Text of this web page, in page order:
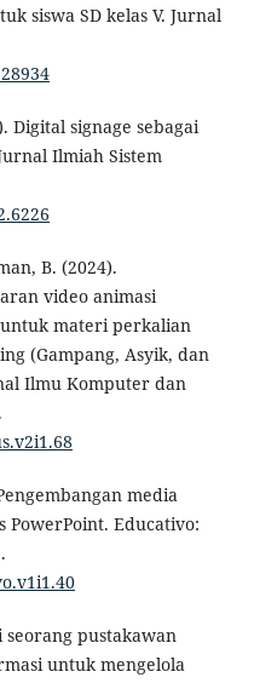
siswa SD kelas V. Jurnal
Digital signage sebagai
Ilmiah Sistem
B. (2024).
video animasi
materi perkalian
(Gampang, Asyik, dan
Ilmu Komputer dan
media
Educativo:
seorang pustakawan
untuk mengelola